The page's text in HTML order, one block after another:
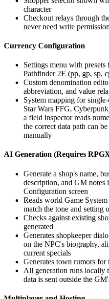
character
Checkout relays through
never need write
Currency Configuration
Settings menu with
Pathfinder 2E (pp, gp, sp,
Custom denomination
abbreviation, and value
System mapping for
Star Wars FFG,
a field inspector reads
the correct data path can
manually
AI Generation (Requires
Generate a shop's name,
description, and GM notes
Configuration screen
Reads world Game
match the tone and setting
Checks against existing
generated
Generates shopkeeper
on the NPC's biography,
current specials
Generates town rumors for
All generation runs
data is sent outside the